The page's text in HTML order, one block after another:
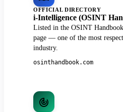
OFFICIAL DIRECTORY
i-Intelligence (OSINT
Listed in the OSINT
page — one of the most
industry.
osinthandbook.com